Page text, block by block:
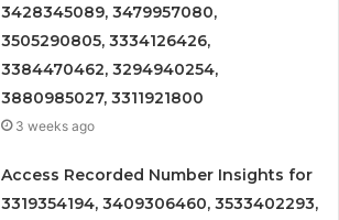
3428345089, 3479957080,
3505290805, 3334126426,
3384470462, 3294940254,
3880985027, 3311921800
3 weeks ago
Access Recorded Number Insights for
3319354194, 3409306460, 3533402293,